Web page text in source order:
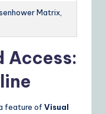
Matrix,
Access:
feature of Visual